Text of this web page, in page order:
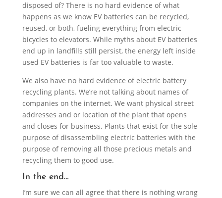
disposed of? There is no hard evidence of what
happens as we know EV batteries can be recycled,
reused, or both, fueling everything from electric
bicycles to elevators. While myths about EV batteries
end up in landfills still persist, the energy left inside
used EV batteries is far too valuable to waste.
We also have no hard evidence of electric battery
recycling plants. We’re not talking about names of
companies on the internet. We want physical street
addresses and or location of the plant that opens
and closes for business. Plants that exist for the sole
purpose of disassembling electric batteries with the
purpose of removing all those precious metals and
recycling them to good use.
In the end…
I’m sure we can all agree that there is nothing wrong